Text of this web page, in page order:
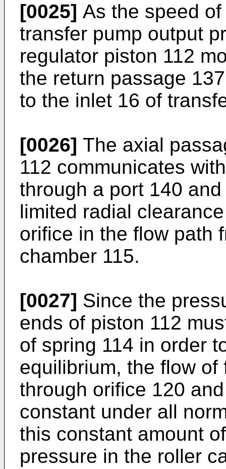
[0025] As the speed
transfer pump output
regulator piston 112
the return passage
to the inlet 16 of
[0026] The axial
112 communicates
through a port 140
limited radial
orifice in the flow path
chamber 115.
[0027] Since the
ends of piston 112
of spring 114 in order
equilibrium, the flow
through orifice 120
constant under all
this constant amount
pressure in the roller